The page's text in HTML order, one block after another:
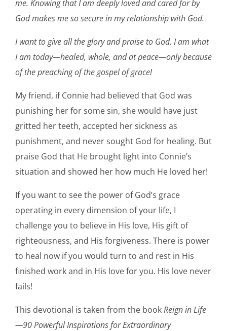
me. Knowing that I am deeply loved and cared for by
God makes me so secure in my relationship with God.
I want to give all the glory and praise to God. I am what
I am today—healed, whole, and at peace—only because
of the preaching of the gospel of grace!
My friend, if Connie had believed that God was
punishing her for some sin, she would have just
gritted her teeth, accepted her sickness as
punishment, and never sought God for healing. But
praise God that He brought light into Connie’s
situation and showed her how much He loved her!
If you want to see the power of God’s grace
operating in every dimension of your life, I
challenge you to believe in His love, His gift of
righteousness, and His forgiveness. There is power
to heal now if you would turn to and rest in His
finished work and in His love for you. His love never
fails!
This devotional is taken from the bookReign in Life
—90 Powerful Inspirations for Extraordinary